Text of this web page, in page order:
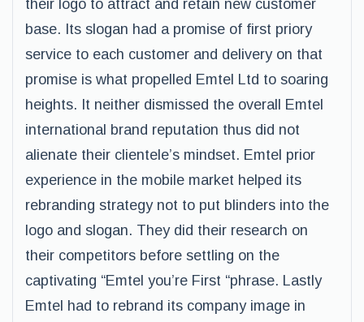
their logo to attract and retain new customer
base. Its slogan had a promise of first priory
service to each customer and delivery on that
promise is what propelled Emtel Ltd to soaring
heights. It neither dismissed the overall Emtel
international brand reputation thus did not
alienate their clientele’s mindset. Emtel prior
experience in the mobile market helped its
rebranding strategy not to put blinders into the
logo and slogan. They did their research on
their competitors before settling on the
captivating “Emtel you’re First “phrase. Lastly
Emtel had to rebrand its company image in